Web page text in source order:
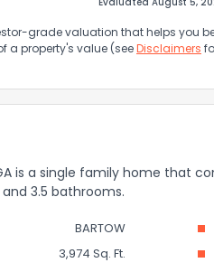
grade valuation that helps you
a property's value (seeDisclaimers
is a single family home that
3.5 bathrooms.
BARTOW
3,974 Sq. Ft.